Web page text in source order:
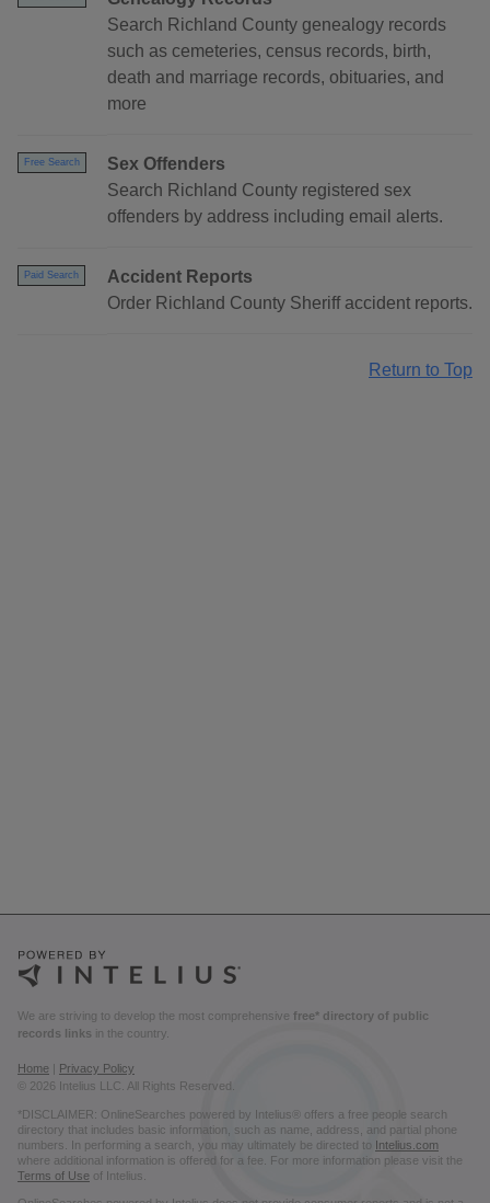
Search Richland County genealogy records
such as cemeteries, census records, birth,
death and marriage records, obituaries, and
more
Free Search
Sex Offenders
Search Richland County registered sex
offenders by address including email alerts.
Paid Search
Accident Reports
Order Richland County Sheriff accident reports.
Return to Top
We are striving to develop the most comprehensive free* directory of public
records links in the country.
Home
Privacy Policy
© 2026 Intelius LLC. All Rights Reserved.
*DISCLAIMER: OnlineSearches powered by Intelius® offers a free people search
directory that includes basic information, such as name, address, and partial phone
numbers. In performing a search, you may ultimately be directed to Intelius.com
where additional information is offered for a fee. For more information please visit the
Terms of Use of Intelius.